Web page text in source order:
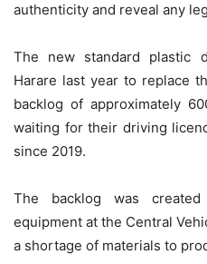
authenticity and reveal any
The new standard plastic
Harare last year to replace
backlog of approximately
waiting for their driving
since 2019.
The backlog was
equipment at the Central
a shortage of materials to